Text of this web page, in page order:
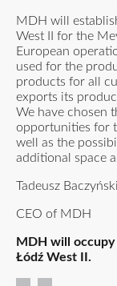
MDH will
West II for the
European
used for the
products for all
exports its
We have chosen
opportunities for
well as the
additional space
Tadeusz Baczyński
CEO of MDH
MDH will
Łódź West II.